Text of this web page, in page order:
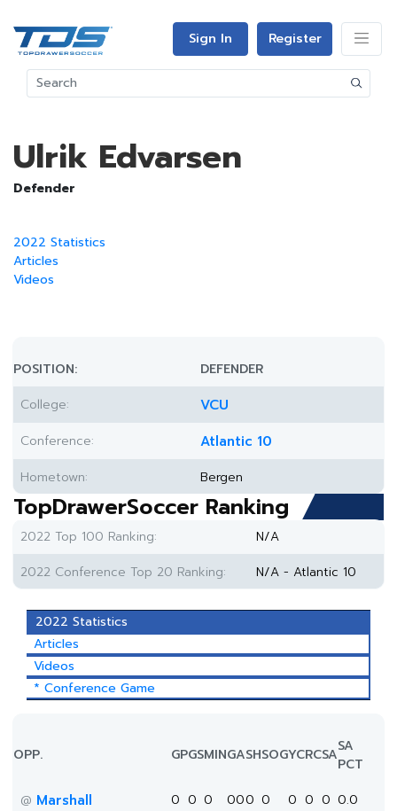
Sign In Register
Ulrik Edvarsen
Defender
2022 Statistics
Articles
Videos
POSITION:
DEFENDER
College:
VCU
Conference: Atlantic 10
Hometown: Bergen
TopDrawerSoccer Ranking
2022 Top 100 Ranking:
N/A
2022 Conference Top 20 Ranking:
N/A - Atlantic 10
2022 Statistics
Articles
Videos
* Conference Game
OPP. GPGSMINGASHSOGYCRCSASA
PCT
@ Marshall 0 0 0 000 0 0 0 0 0.0